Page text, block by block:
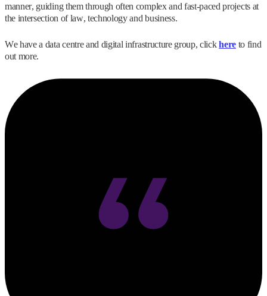
manner, guiding them through often complex and fast-paced projects at
the intersection of law, technology and business.
We have a data centre and digital infrastructure group, clickhereto find
out more.